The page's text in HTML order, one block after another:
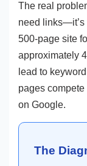
The real
need links—it’s
500-page site
approximately
lead to
pages
on Google.
The